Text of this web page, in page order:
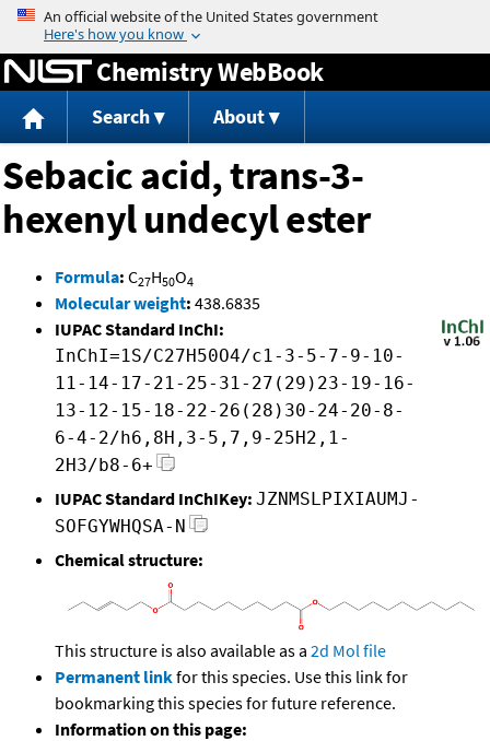
Jump to content
Chemistry WebBook
Search About
Sebacic acid, trans-3-
hexenyl undecyl ester
Formula: C27H50O4
Molecular weight: 438.6835
IUPAC Standard InChI:
InChI=1S/C27H50O4/c1-3-5-7-9-10-
11-14-17-21-25-31-27(29)23-19-16-
13-12-15-18-22-26(28)30-24-20-8-
6-4-2/h6,8H,3-5,7,9-25H2,1-
2H3/b8-6+
IUPAC Standard InChIKey: JZNMSLPIXIAUMJ-
SOFGYWHQSA-N
Chemical structure:
This structure is also available as a 2d Mol file
Permanent linkfor this species. Use this link for
bookmarking this species for future reference.
Information on this page: